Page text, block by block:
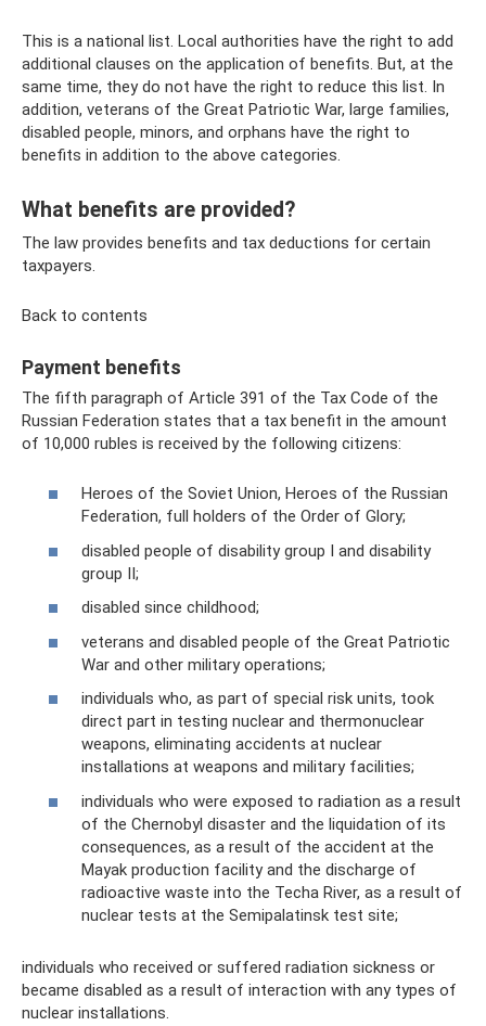
This is a national list. Local authorities have the right to add
additional clauses on the application of benefits. But, at the
same time, they do not have the right to reduce this list. In
addition, veterans of the Great Patriotic War, large families,
disabled people, minors, and orphans have the right to
benefits in addition to the above categories.
What benefits are provided?
The law provides benefits and tax deductions for certain
taxpayers.
Back to contents
Payment benefits
The fifth paragraph of Article 391 of the Tax Code of the
Russian Federation states that a tax benefit in the amount
of 10,000 rubles is received by the following citizens:
Heroes of the Soviet Union, Heroes of the Russian
Federation, full holders of the Order of Glory;
disabled people of disability group I and disability
group II;
disabled since childhood;
veterans and disabled people of the Great Patriotic
War and other military operations;
individuals who, as part of special risk units, took
direct part in testing nuclear and thermonuclear
weapons, eliminating accidents at nuclear
installations at weapons and military facilities;
individuals who were exposed to radiation as a result
of the Chernobyl disaster and the liquidation of its
consequences, as a result of the accident at the
Mayak production facility and the discharge of
radioactive waste into the Techa River, as a result of
nuclear tests at the Semipalatinsk test site;
individuals who received or suffered radiation sickness or
became disabled as a result of interaction with any types of
nuclear installations.